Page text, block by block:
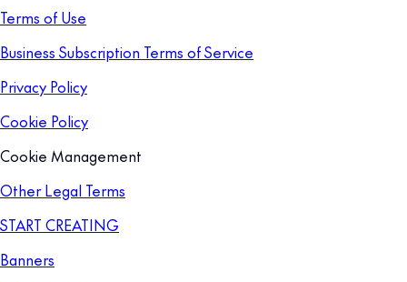
Terms of Use
Business Subscription Terms of Service
Privacy Policy
Cookie Policy
Cookie Management
Other Legal Terms
START CREATING
Banners